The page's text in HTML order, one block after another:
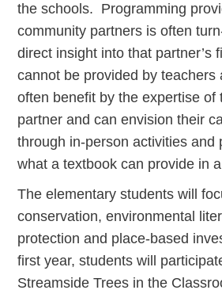
the schools. Programming
community partners is often
direct insight into that partner’s
cannot be provided by
often benefit by the expertise of
partner and can envision their
through in-person activities and
what a textbook can provide in
The elementary students will
conservation, environmental
protection and place-based
first year, students will
Streamside Trees in the